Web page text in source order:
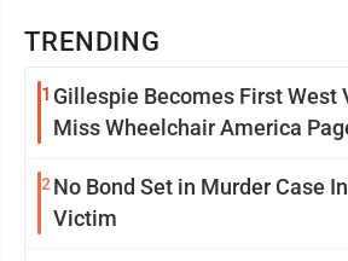
TRENDING
1 Gillespie Becomes First West
Miss Wheelchair America
2No Bond Set in Murder Case
Victim